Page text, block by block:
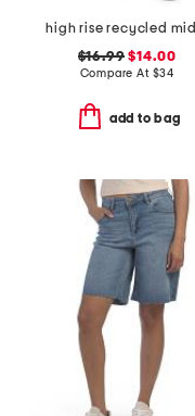
$16.99 $14.00
Compare At $34
add to bag